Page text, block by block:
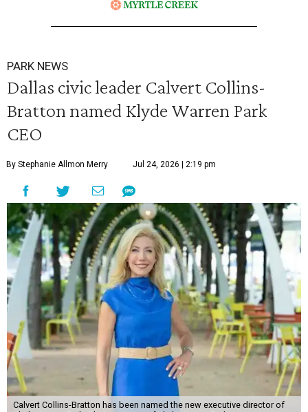
PARK NEWS
Dallas civic leader Calvert Collins-
Bratton named Klyde Warren Park
CEO
By Stephanie Allmon Merry Jul 24, 2026 | 2:19 pm
Calvert Collins-Bratton has been named the new executive director of